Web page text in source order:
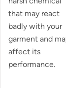
that may react
badly with your
garment and
affect its
performance.